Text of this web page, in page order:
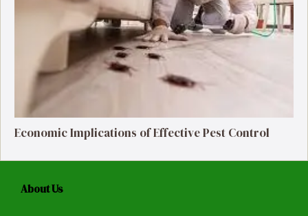
Economic Implications of Effective Pest Control
About Us